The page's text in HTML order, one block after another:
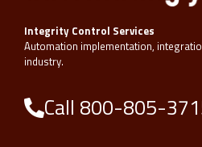
Integrity Control Services
Automation implementation,
industry.
Call 800-805-